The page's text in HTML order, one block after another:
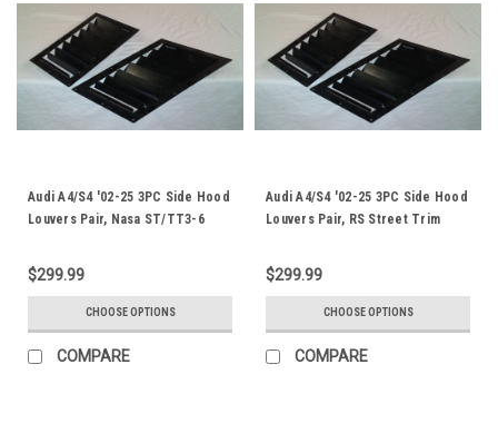
Audi A4/S4 '02-25 3PC Side Hood
Louvers Pair, Nasa ST/TT3-6
$299.99
CHOOSE OPTIONS
COMPARE
Audi A4/S4 '02-25 3PC Side Hood
Louvers Pair, RS Street Trim
$299.99
CHOOSE OPTIONS
COMPARE